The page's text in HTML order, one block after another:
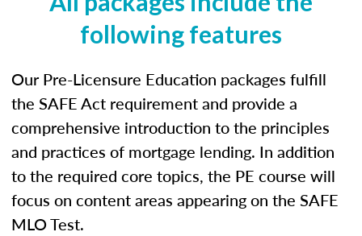
following features
Our Pre-Licensure Education packages fulfill
the SAFE Act requirement and provide a
comprehensive introduction to the principles
and practices of mortgage lending. In addition
to the required core topics, the PE course will
focus on content areas appearing on the SAFE
MLO Test.